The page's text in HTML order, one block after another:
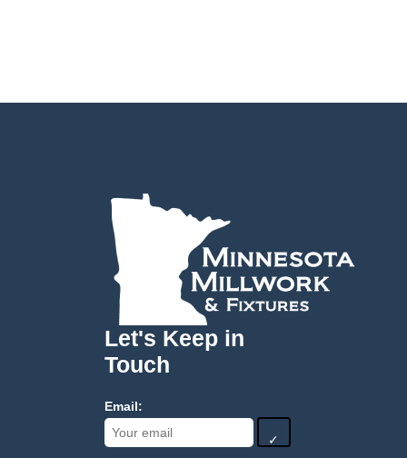
Let's Keep in
Touch
Email:
✓